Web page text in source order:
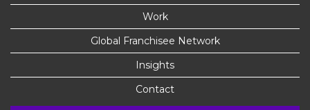
Work
Global Franchisee Network
Insights
Contact